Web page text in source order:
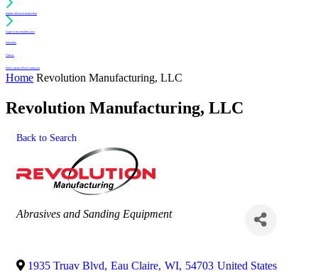
Inquire about an inspection
Login to my member area
Literature
Videos
Find a Sports Floor Contractor
Home Revolution Manufacturing, LLC
Revolution Manufacturing, LLC
Back to Search
Categories
Abrasives and Sanding Equipment
1935 Truav Blvd, Eau Claire, WI, 54703 United States